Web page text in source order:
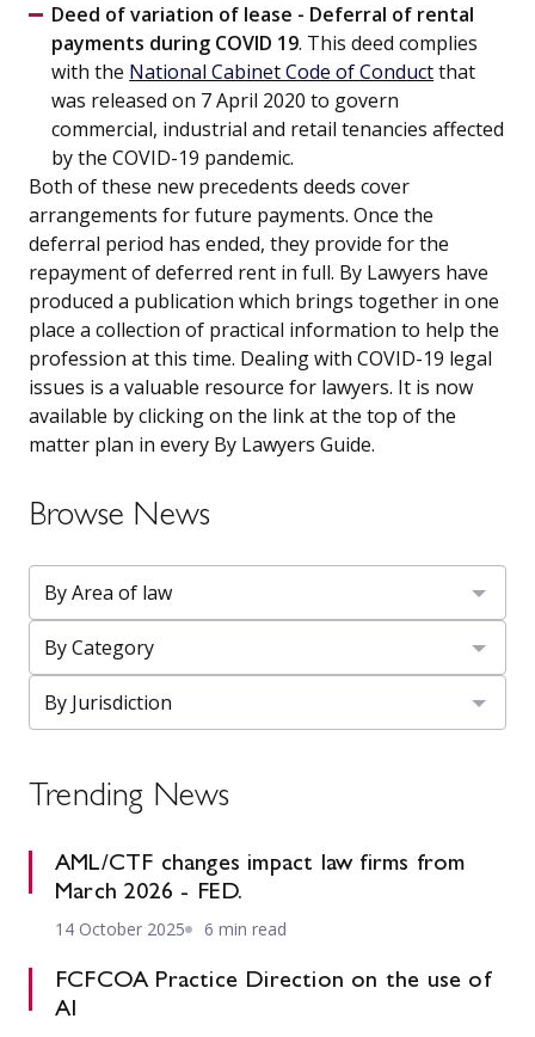
Deed of variation of lease - Deferral of rental
payments during COVID 19. This deed complies
with the National Cabinet Code of Conductthat
was released on 7 April 2020 to govern
commercial, industrial and retail tenancies affected
by the COVID-19 pandemic.
Both of these new precedents deeds cover
arrangements for future payments. Once the
deferral period has ended, they provide for the
repayment of deferred rent in full. By Lawyers have
produced a publication which brings together in one
place a collection of practical information to help the
profession at this time. Dealing with COVID-19 legal
issues is a valuable resource for lawyers. It is now
available by clicking on the link at the top of the
matter plan in every By Lawyers Guide.
Browse News
Trending News
AML/CTF changes impact law firms from
March 2026 - FED.
14 October 2025 6 min read
FCFCOA Practice Direction on the use of
AI